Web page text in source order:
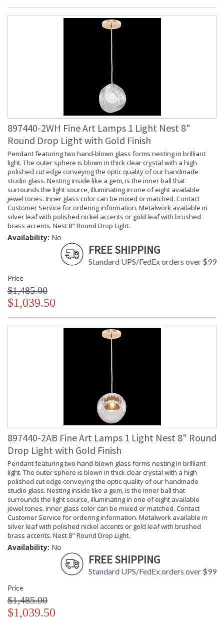
897440-2WH Fine Art Lamps 1 Light Nest 8"
Round Drop Light with Gold Finish
Pendant featuring two hand-blown glass forms nesting in brilliant
light. The outer sphere is blown in thick clear crystal with a high
polished cut edge conveying the optic quality of our handmade
studio glass. Nesting inside like a gem, is the inner ball that
surrounds the light source, illuminating in one of eight available
jewel tones. Inner glass color can be mixed or matched. Contact
Customer Service for ordering information. Metalwork available in
silver leaf with polished nickel accents or gold leaf with brushed
brass accents. Nest 8" Round Drop Light.
Availability: No
FREE SHIPPING
Standard UPS/FedEx orders over $99
Price
$1,485.00
$1,039.50
897440-2AB Fine Art Lamps 1 Light Nest 8" Round
Drop Light with Gold Finish
Pendant featuring two hand-blown glass forms nesting in brilliant
light. The outer sphere is blown in thick clear crystal with a high
polished cut edge conveying the optic quality of our handmade
studio glass. Nesting inside like a gem, is the inner ball that
surrounds the light source, illuminating in one of eight available
jewel tones. Inner glass color can be mixed or matched. Contact
Customer Service for ordering information. Metalwork available in
silver leaf with polished nickel accents or gold leaf with brushed
brass accents. Nest 8" Round Drop Light.
Availability: No
FREE SHIPPING
Standard UPS/FedEx orders over $99
Price
$1,485.00
$1,039.50